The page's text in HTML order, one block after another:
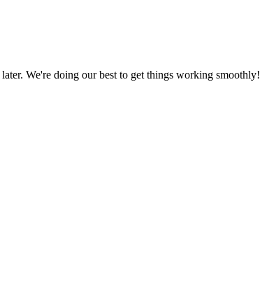
We're doing our best to get things working smoothly!